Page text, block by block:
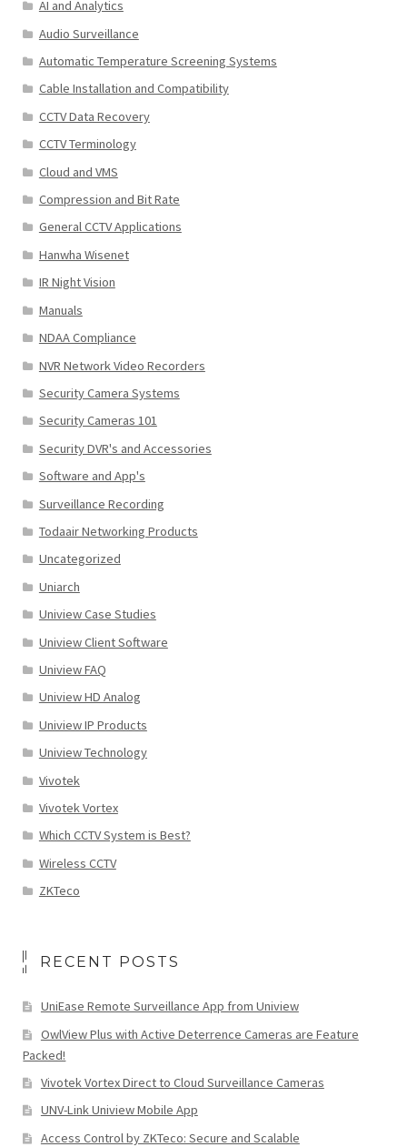
AI and Analytics
Audio Surveillance
Automatic Temperature Screening Systems
Cable Installation and Compatibility
CCTV Data Recovery
CCTV Terminology
Cloud and VMS
Compression and Bit Rate
General CCTV Applications
Hanwha Wisenet
IR Night Vision
Manuals
NDAA Compliance
NVR Network Video Recorders
Security Camera Systems
Security Cameras 101
Security DVR's and Accessories
Software and App's
Surveillance Recording
Todaair Networking Products
Uncategorized
Uniarch
Uniview Case Studies
Uniview Client Software
Uniview FAQ
Uniview HD Analog
Uniview IP Products
Uniview Technology
Vivotek
Vivotek Vortex
Which CCTV System is Best?
Wireless CCTV
ZKTeco
RECENT POSTS
UniEase Remote Surveillance App from Uniview
OwlView Plus with Active Deterrence Cameras are Feature
Packed!
Vivotek Vortex Direct to Cloud Surveillance Cameras
UNV-Link Uniview Mobile App
Access Control by ZKTeco: Secure and Scalable